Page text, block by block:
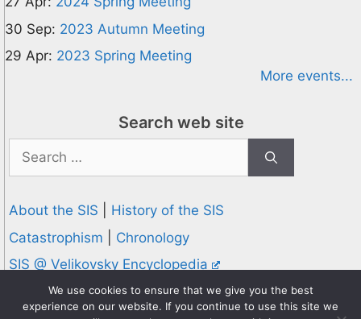
30 Sep: 2023 Autumn Meeting
29 Apr: 2023 Spring Meeting
More events...
Search web site
Search
for:
About the SIS
History of the SIS
Catastrophism
Chronology
SIS @ Velikovsky Encyclopedia
Privacy and Cookies Policy
We use cookies to ensure that we give you the best
experience on our website. If you continue to use this site we